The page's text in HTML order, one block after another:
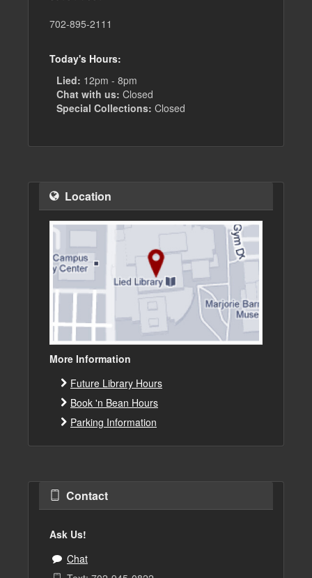
702-895-2111
Today's Hours:
Lied: 12pm - 8pm
Chat with us: Closed
Special Collections: Closed
Location
More Information
Future Library Hours
Book 'n Bean Hours
Parking Information
Contact
Ask Us!
Chat